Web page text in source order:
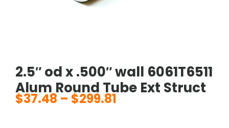
2.5″ od x .500″ wall 6061T6511
Alum Round Tube Ext Struct
$37.48 – $299.81